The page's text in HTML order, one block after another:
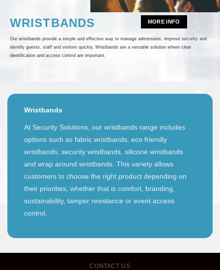
WRISTBANDS
Our wristbands provide a simple and effective way to manage admissions, improve security and
identify guests, staff and visitors quickly. Wristbands are a versatile solution where clear
identification and access control are important.
MORE INFO
Wristbands
At Security Solutions, our wristbands range includes
options such as fabric wristbands, eco friendly
wristbands, security wristbands, silicone wristbands
and wrap around wristbands. This variety allows
customers to choose the right product depending on
their priorities, whether that is comfort, branding,
sustainability, tamper resistance or event access
control.
CONTACT US